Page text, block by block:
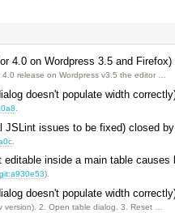
4.0 on Wordpress 3.5 and
release on Wordpress v3.5 the editor …
doesn't populate width
JSLint issues to be fixed) closed by
editable inside a main table causes
git:a930e53).
doesn't populate width
version). 2. Open table dialog. 3. Reset …